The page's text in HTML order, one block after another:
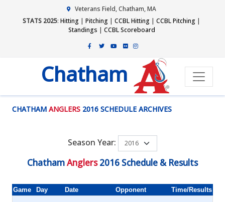
Veterans Field, Chatham, MA
STATS 2025: Hitting | Pitching | CCBL Hitting | CCBL Pitching |
Standings | CCBL Scoreboard
Chatham
CHATHAM ANGLERS 2016 SCHEDULE ARCHIVES
Season Year:
ChathamAnglers2016 Schedule & Results
Game Day Date Opponent Time/Results